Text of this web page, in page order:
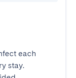
each
stay.